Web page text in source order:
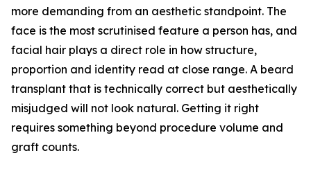
more demanding from an aesthetic standpoint. The
face is the most scrutinised feature a person has, and
facial hair plays a direct role in how structure,
proportion and identity read at close range. A beard
transplant that is technically correct but aesthetically
misjudged will not look natural. Getting it right
requires something beyond procedure volume and
graft counts.